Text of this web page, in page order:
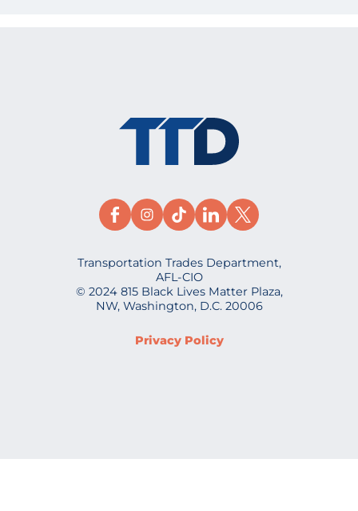
Transportation Trades Department,
AFL-CIO
© 2024 815 Black Lives Matter Plaza,
NW, Washington, D.C. 20006
Privacy Policy